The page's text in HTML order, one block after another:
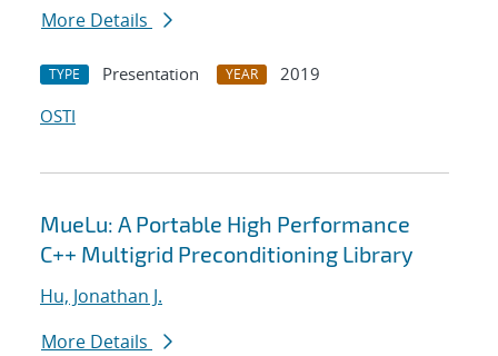
More Details
TYPE Presentation YEAR
2019
OSTI
MueLu: A Portable High Performance
C++ Multigrid Preconditioning Library
Hu, Jonathan J.
More Details